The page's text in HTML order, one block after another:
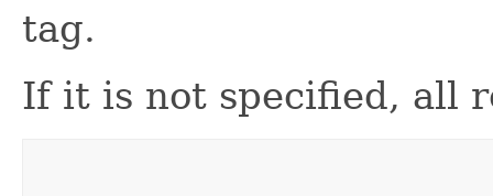
tag.
If it is not specified, all